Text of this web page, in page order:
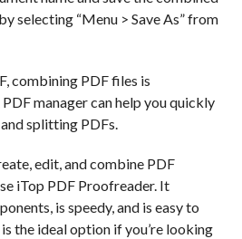
selecting “Menu > Save As” from
combining PDF files is
manager can help you quickly
splitting PDFs.
edit, and combine PDF
iTop PDF Proofreader. It
is speedy, and is easy to
the ideal option if you’re looking